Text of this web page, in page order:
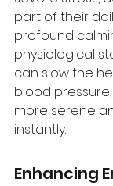
part of their
profound
physiological
can slow the
blood
more serene
instantly.
Enhancing